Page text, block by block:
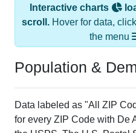
Interactive charts
scroll.Hover for data,
the menu
Population &
Data labeled as "All ZIP
for every ZIP Code with De